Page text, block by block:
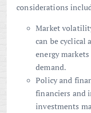
considerations
Market
can be cyclical
energy
demand.
Policy and
financiers and
investments